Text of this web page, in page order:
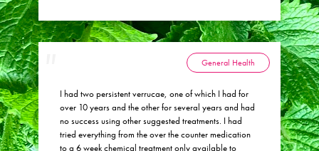
I had two persistent verrucae, one of which I had for
over 10 years and the other for several years and had
no success using other suggested treatments. I had
tried everything from the over the counter medication
to a 6 week chemical treatment only available to
General Health